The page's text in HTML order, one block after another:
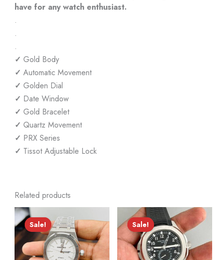
have for any watch enthusiast.
.
.
.
✓ Gold Body
✓ Automatic Movement
✓ Golden Dial
✓ Date Window
✓ Gold Bracelet
✓ Quartz Movement
✓ PRX Series
✓ Tissot Adjustable Lock
Related products
Sale!
Sale! Sale!
Sale!